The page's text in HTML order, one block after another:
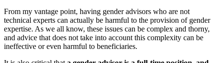
From my vantage point, having gender advisors who are not
technical experts can actually be harmful to the provision of gender
expertise. As we all know, these issues can be complex and thorny,
and advice that does not take into account this complexity can be
ineffective or even harmful to beneficiaries.